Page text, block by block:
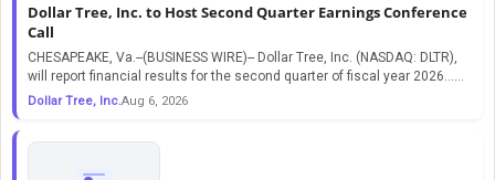
Dollar Tree, Inc. to Host Second Quarter Earnings Conference
Call
CHESAPEAKE, Va.--(BUSINESS WIRE)-- Dollar Tree, Inc. (NASDAQ: DLTR),
will report financial results for the second quarter of fiscal year 2026…...
Dollar Tree, Inc.Aug 6, 2026